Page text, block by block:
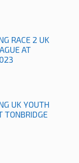
RACE 2 UK
AT
UK YOUTH
TONBRIDGE